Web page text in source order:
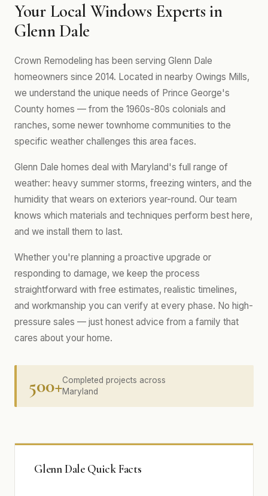
Your Local Windows Experts in
Glenn Dale
Crown Remodeling has been serving Glenn Dale
homeowners since 2014. Located in nearby Owings Mills,
we understand the unique needs of Prince George's
County homes — from the 1960s-80s colonials and
ranches, some newer townhome communities to the
specific weather challenges this area faces.
Glenn Dale homes deal with Maryland's full range of
weather: heavy summer storms, freezing winters, and the
humidity that wears on exteriors year-round. Our team
knows which materials and techniques perform best here,
and we install them to last.
Whether you're planning a proactive upgrade or
responding to damage, we keep the process
straightforward with free estimates, realistic timelines,
and workmanship you can verify at every phase. No high-
pressure sales — just honest advice from a family that
cares about your home.
500+Completed projects across
Maryland
Glenn Dale Quick Facts